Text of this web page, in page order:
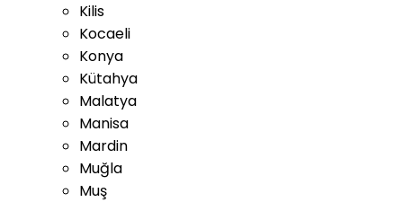
Kilis
Kocaeli
Konya
Kütahya
Malatya
Manisa
Mardin
Muğla
Muş